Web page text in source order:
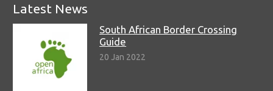
Latest News
South African Border Crossing
Guide
20 Jan 2022